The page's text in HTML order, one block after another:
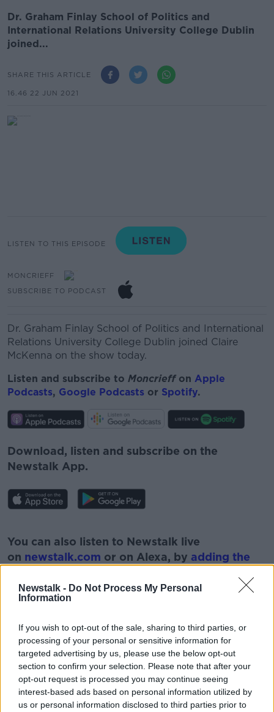
Newstalk - Do Not Process My Personal
Information
If you wish to opt-out of the sale, sharing to third parties, or
processing of your personal or sensitive information for
targeted advertising by us, please use the below opt-out
section to confirm your selection. Please note that after your
opt-out request is processed you may continue seeing
interest-based ads based on personal information utilized by
us or personal information disclosed to third parties prior to
Dr. Graham Finlay School of Politics and
International Relations University College Dublin
joined...
SHARE THIS ARTICLE
16.46 22 JUN 2021
LISTEN TO THIS EPISODE
MONCRIEFF
SUBSCRIBE TO PODCAST
Dr. Graham Finlay School of Politics and International
Relations University College Dublin joined Claire
McKenna on the show today.
Listen and subscribe to Moncrieffon Apple
Podcasts, Google Podcasts or Spotify.
Download, listen and subscribe on the
Newstalk App.
You can also listen to Newstalk live
on newstalk.com or on Alexa, by adding the
Newstalk'.
READ MORE ABOUT
DR GRAHAM FINLAY POLITICS UCD